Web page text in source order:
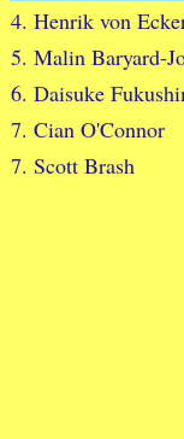
4. Henrik von
5. Malin Baryard-
6. Daisuke
7. Cian O'Connor
7. Scott Brash